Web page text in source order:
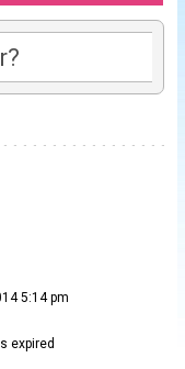
5:14 pm
expired